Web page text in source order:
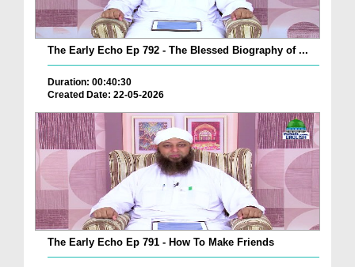
The Early Echo Ep 792 - The Blessed Biography of ...
Duration: 00:40:30
Created Date: 22-05-2026
The Early Echo Ep 791 - How To Make Friends